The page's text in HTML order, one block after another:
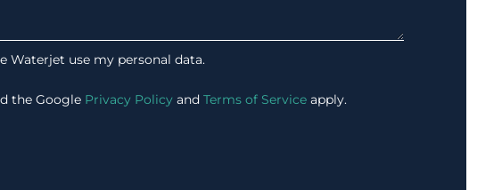
Waterjet use my personal data.
the Google Privacy Policy and Terms of Service apply.